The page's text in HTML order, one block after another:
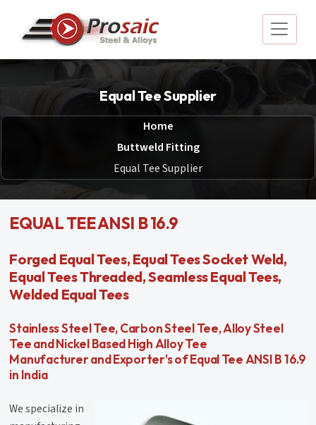
Equal Tee Supplier
Home
Buttweld Fitting
Equal Tee Supplier
EQUAL TEE ANSI B 16.9
Forged Equal Tees, Equal Tees Socket Weld,
Equal Tees Threaded, Seamless Equal Tees,
Welded Equal Tees
Stainless Steel Tee, Carbon Steel Tee, Alloy Steel
Tee and Nickel Based High Alloy Tee
Manufacturer and Exporter's of Equal Tee ANSI B 16.9
in India
We specialize in